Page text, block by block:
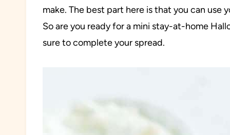
make. The best part here is that you can
So are you ready for a mini stay-at-home
sure to complete your spread.